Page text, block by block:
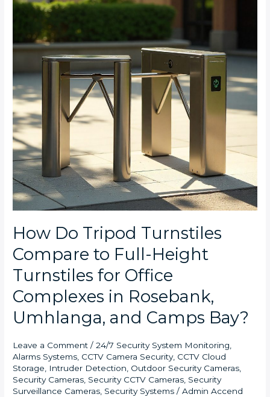
How Do Tripod Turnstiles
Compare to Full-Height
Turnstiles for Office
Complexes in Rosebank,
Umhlanga, and Camps Bay?
Leave a Comment /24/7 Security System Monitoring,
Alarms Systems, CCTV Camera Security, CCTV Cloud
Storage, Intruder Detection, Outdoor Security Cameras,
Security Cameras, Security CCTV Cameras, Security
Surveillance Cameras, Security Systems /Admin Accend
Turnstiles
Full-
Turnstiles
for
Office
Complexes
in
Rosebank,
Umhlanga,
and
Camps
Bay?